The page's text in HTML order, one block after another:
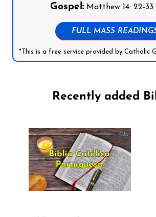
Gospel: Matthew 14: 22-33
FULL MASS
*This is a free service provided by Catholic
Recently added